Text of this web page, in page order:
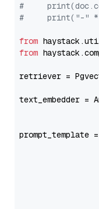
#
#     print("-" *
from
from
retriever =
text_embedder =
prompt_template =